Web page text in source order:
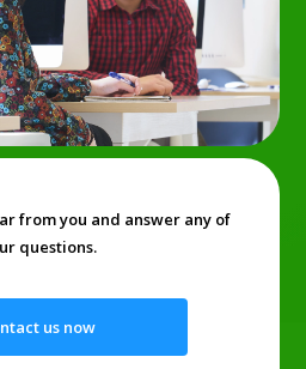
from you and answer any of
questions.
us now